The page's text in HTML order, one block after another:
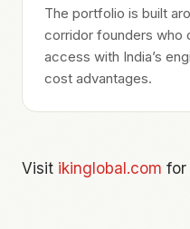
The portfolio is built
corridor founders who
access with India’s
cost advantages.
Visit ikinglobal.com for